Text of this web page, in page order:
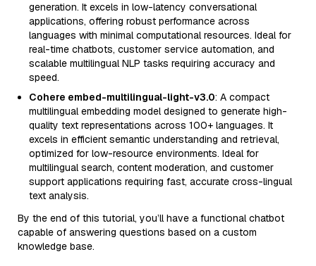
generation. It excels in low-latency conversational
applications, offering robust performance across
languages with minimal computational resources. Ideal for
real-time chatbots, customer service automation, and
scalable multilingual NLP tasks requiring accuracy and
speed.
Cohere embed-multilingual-light-v3.0: A compact
multilingual embedding model designed to generate high-
quality text representations across 100+ languages. It
excels in efficient semantic understanding and retrieval,
optimized for low-resource environments. Ideal for
multilingual search, content moderation, and customer
support applications requiring fast, accurate cross-lingual
text analysis.
By the end of this tutorial, you’ll have a functional chatbot
capable of answering questions based on a custom
knowledge base.